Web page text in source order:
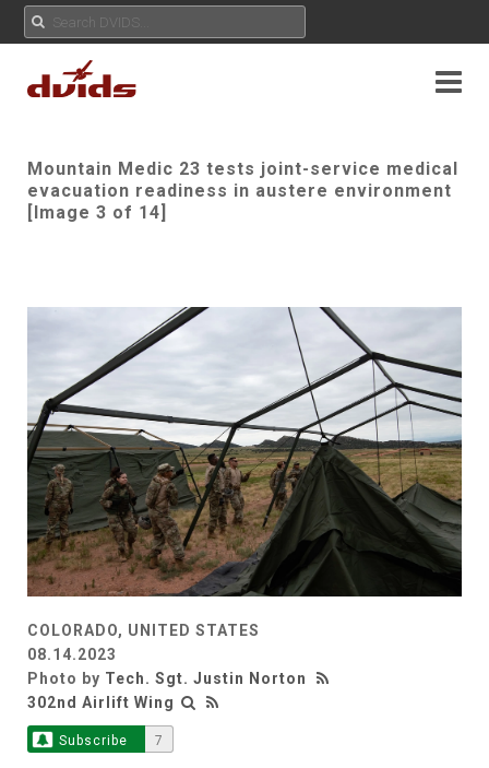
Mountain Medic 23 tests joint-service medical
evacuation readiness in austere environment
[Image 3 of 14]
COLORADO, UNITED STATES
08.14.2023
Photo by Tech. Sgt. Justin Norton
302nd Airlift Wing
Subscribe 7